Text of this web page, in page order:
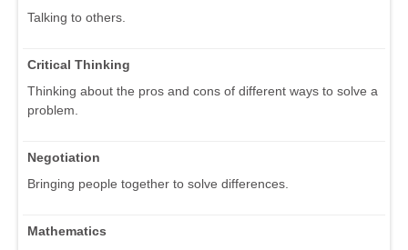
Talking to others.
Critical Thinking
Thinking about the pros and cons of different ways to solve a
problem.
Negotiation
Bringing people together to solve differences.
Mathematics